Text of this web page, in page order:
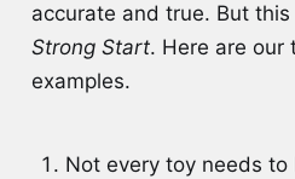
accurate and true. But
Strong Start. Here are our
examples.
Not every toy needs